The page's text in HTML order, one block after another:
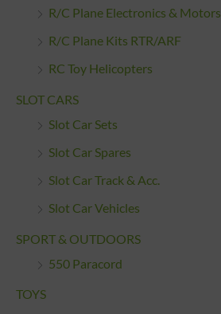
R/C Plane Electronics & Motors
R/C Plane Kits RTR/ARF
RC Toy Helicopters
SLOT CARS
Slot Car Sets
Slot Car Spares
Slot Car Track & Acc.
Slot Car Vehicles
SPORT & OUTDOORS
550 Paracord
TOYS